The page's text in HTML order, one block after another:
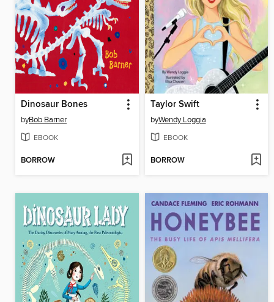
Dinosaur Bones
byBob Barner
EBOOK
BORROW
Taylor Swift
byWendy Loggia
EBOOK
BORROW